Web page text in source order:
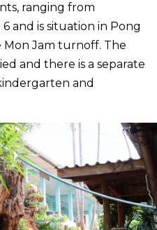
ranging from
and is situation in Pong
Mon Jam turnoff. The
and there is a separate
and